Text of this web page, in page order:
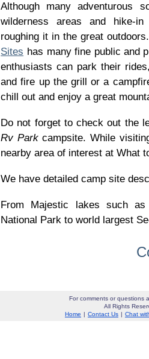
Although many adventurous
wilderness areas and hike-
roughing it in the great
Sites has many fine public and
enthusiasts can park their
and fire up the grill or a
chill out and enjoy a great
Do not forget to check out the
Rv Parkcampsite. While
nearby area of interest at What
We have detailed camp site
From Majestic lakes such
National Park to world largest
For comments or questions
All Rights
Home | Contact Us | Chat